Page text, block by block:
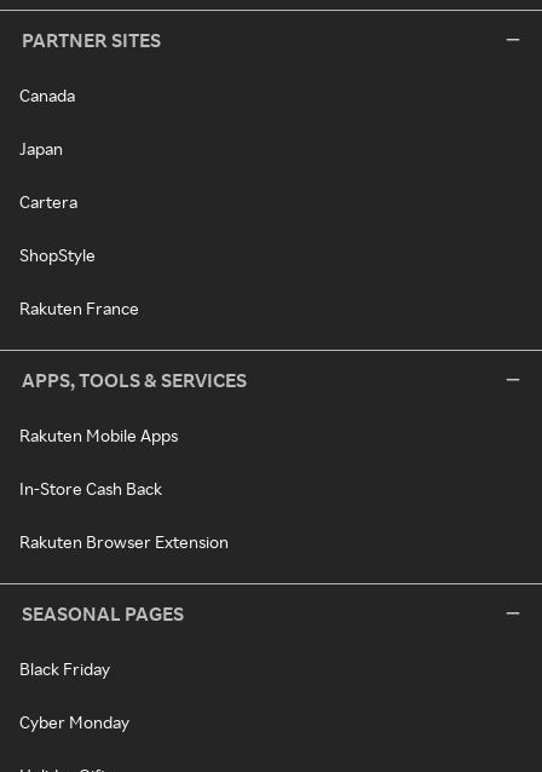
PARTNER SITES
Canada
Japan
Cartera
ShopStyle
Rakuten France
APPS, TOOLS & SERVICES
Rakuten Mobile Apps
In-Store Cash Back
Rakuten Browser Extension
SEASONAL PAGES
Black Friday
Cyber Monday